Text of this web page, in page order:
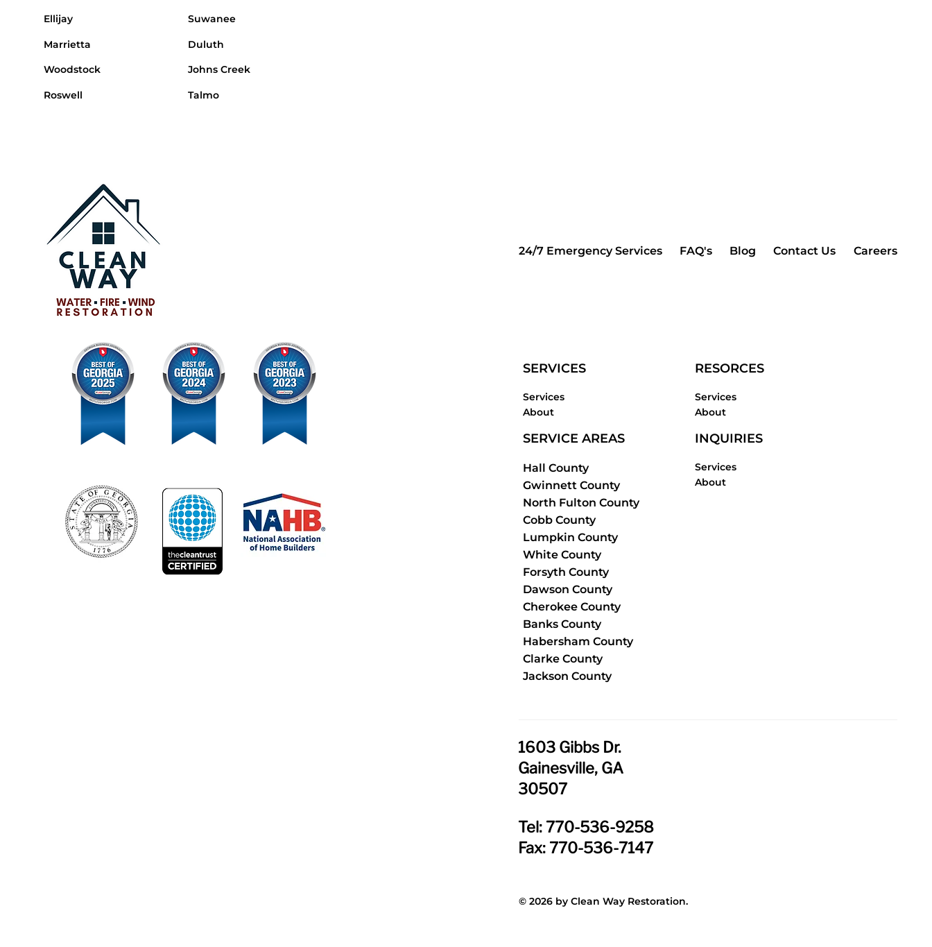
Ellijay
Marrietta
Woodstock
Roswell
Suwanee
Duluth
Johns Creek
Talmo
24/7 Emergency Services FAQ's Blog Contact Us Careers
SERVICES
Services
About
RESORCES
Services
About
SERVICE AREAS
Hall County
Gwinnett County
North Fulton County
Cobb County
Lumpkin County
White County
Forsyth County
Dawson County
Cherokee County
Banks County
Habersham County
Clarke County
Jackson County
INQUIRIES
Services
About
1603 Gibbs Dr.
Gainesville, GA
30507
Tel: 770-536-9258
Fax: 770-536-7147
© 2026 by Clean Way Restoration.